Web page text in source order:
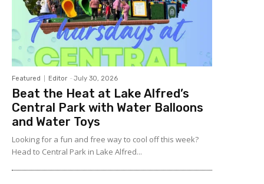
Featured Editor - July 30, 2026
Beat the Heat at Lake Alfred’s
Central Park with Water Balloons
and Water Toys
Looking for a fun and free way to cool off this week?
Head to Central Park in Lake Alfred...